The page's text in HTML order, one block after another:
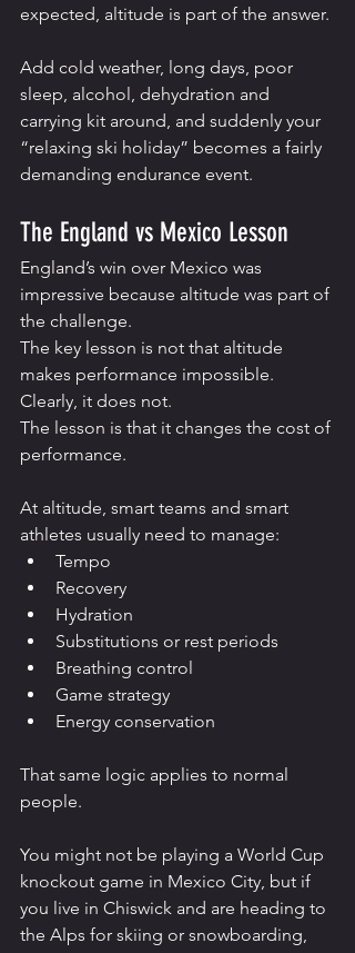
expected, altitude is part of the answer.
Add cold weather, long days, poor
sleep, alcohol, dehydration and
carrying kit around, and suddenly your
“relaxing ski holiday” becomes a fairly
demanding endurance event.
The England vs Mexico Lesson
England’s win over Mexico was
impressive because altitude was part of
the challenge.
The key lesson is not that altitude
makes performance impossible.
Clearly, it does not.
The lesson is that it changes the cost of
performance.
At altitude, smart teams and smart
athletes usually need to manage:
Tempo
Recovery
Hydration
Substitutions or rest periods
Breathing control
Game strategy
Energy conservation
That same logic applies to normal
people.
You might not be playing a World Cup
knockout game in Mexico City, but if
you live in Chiswick and are heading to
the Alps for skiing or snowboarding,